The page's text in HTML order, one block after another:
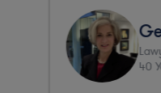
Top 10%*